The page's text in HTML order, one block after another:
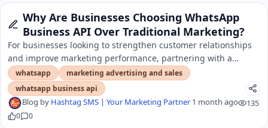
Why Are Businesses Choosing WhatsApp
Business API Over Traditional Marketing?
For businesses looking to strengthen customer relationships
and improve marketing performance, partnering with a
trusted whatsapp api provider in Delhi.
whatsapp
marketing advertising and sales
whatsapp business api
Blog by Hashtag SMS | Your Marketing Partner 1 month ago 135
0 0